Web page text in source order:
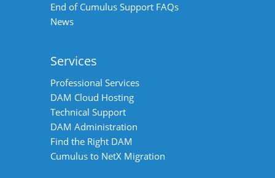
End of Cumulus Support FAQs
News
Services
Professional Services
DAM Cloud Hosting
Technical Support
DAM Administration
Find the Right DAM
Cumulus to NetX Migration